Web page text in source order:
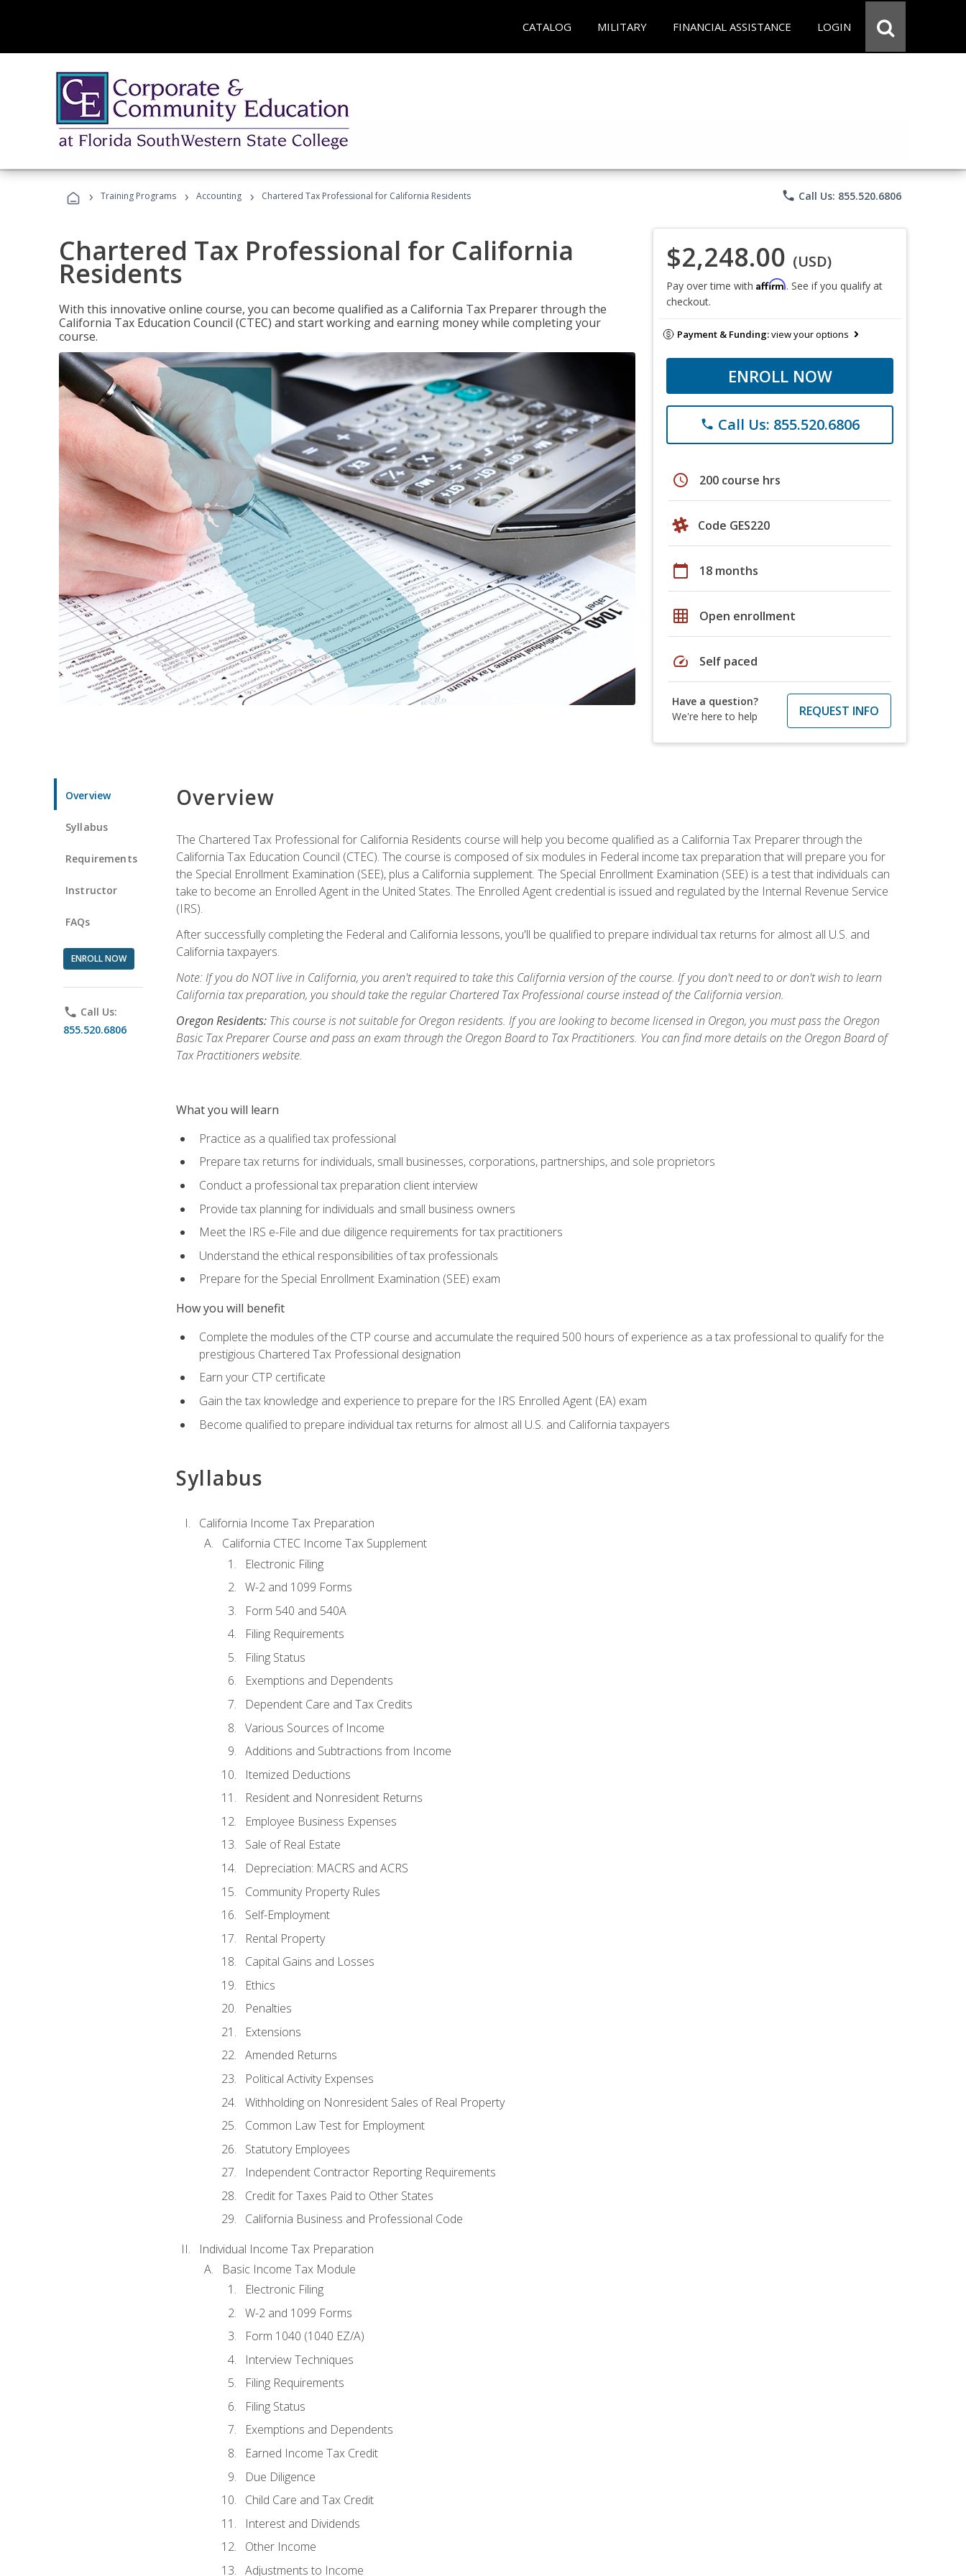
CATALOG MILITARY FINANCIAL ASSISTANCE LOGIN
› Training Programs › Accounting › Chartered Tax Professional for California Residents phone Call Us: 855.520.6806
Chartered Tax Professional for California
Residents
With this innovative online course, you can become qualified as a California Tax Preparer through the
California Tax Education Council (CTEC) and start working and earning money while completing your
course.
$2,248.00 (USD)
Pay over time with Affirm. See if you qualify at
checkout.
Payment & Funding:view your options
ENROLL NOW
phone Call Us: 855.520.6806
schedule 200 course hrs
Code GES220
calendar_today 18 months
grid_on Open enrollment
speed Self paced
Have a question?
We're here to help
REQUEST INFO
Overview
Syllabus
Requirements
Instructor
FAQs
ENROLL NOW
phone Call Us:
855.520.6806
Overview
The Chartered Tax Professional for California Residents course will help you become qualified as a California Tax Preparer through the
California Tax Education Council (CTEC). The course is composed of six modules in Federal income tax preparation that will prepare you for
the Special Enrollment Examination (SEE), plus a California supplement. The Special Enrollment Examination (SEE) is a test that individuals can
take to become an Enrolled Agent in the United States. The Enrolled Agent credential is issued and regulated by the Internal Revenue Service
(IRS).
After successfully completing the Federal and California lessons, you'll be qualified to prepare individual tax returns for almost all U.S. and
California taxpayers.
Note: If you do NOT live in California, you aren't required to take this California version of the course. If you don't need to or don't wish to learn
California tax preparation, you should take the regular Chartered Tax Professional course instead of the California version.
Oregon Residents:This course is not suitable for Oregon residents. If you are looking to become licensed in Oregon, you must pass the Oregon
Basic Tax Preparer Course and pass an exam through the Oregon Board to Tax Practitioners. You can find more details on the Oregon Board of
Tax Practitioners website.
What you will learn
Practice as a qualified tax professional
Prepare tax returns for individuals, small businesses, corporations, partnerships, and sole proprietors
Conduct a professional tax preparation client interview
Provide tax planning for individuals and small business owners
Meet the IRS e-File and due diligence requirements for tax practitioners
Understand the ethical responsibilities of tax professionals
Prepare for the Special Enrollment Examination (SEE) exam
How you will benefit
Complete the modules of the CTP course and accumulate the required 500 hours of experience as a tax professional to qualify for the
prestigious Chartered Tax Professional designation
Earn your CTP certificate
Gain the tax knowledge and experience to prepare for the IRS Enrolled Agent (EA) exam
Become qualified to prepare individual tax returns for almost all U.S. and California taxpayers
Syllabus
California Income Tax Preparation
California CTEC Income Tax Supplement
Electronic Filing
W-2 and 1099 Forms
Form 540 and 540A
Filing Requirements
Filing Status
Exemptions and Dependents
Dependent Care and Tax Credits
Various Sources of Income
Additions and Subtractions from Income
Itemized Deductions
Resident and Nonresident Returns
Employee Business Expenses
Sale of Real Estate
Depreciation: MACRS and ACRS
Community Property Rules
Self-Employment
Rental Property
Capital Gains and Losses
Ethics
Penalties
Extensions
Amended Returns
Political Activity Expenses
Withholding on Nonresident Sales of Real Property
Common Law Test for Employment
Statutory Employees
Independent Contractor Reporting Requirements
Credit for Taxes Paid to Other States
California Business and Professional Code
Individual Income Tax Preparation
Basic Income Tax Module
Electronic Filing
W-2 and 1099 Forms
Form 1040 (1040 EZ/A)
Interview Techniques
Filing Requirements
Filing Status
Exemptions and Dependents
Earned Income Tax Credit
Due Diligence
Child Care and Tax Credit
Interest and Dividends
Other Income
Adjustments to Income